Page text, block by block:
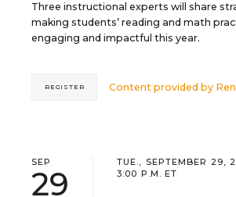
Three instructional experts will share
making students’ reading and math
engaging and impactful this year.
Content provided by
REGISTER
SEP
29
TUE., SEPTEMBER 29,
3:00 P.M. ET